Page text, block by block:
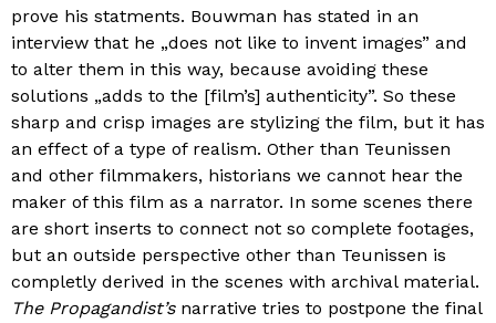
prove his statments. Bouwman has stated in an
interview that he „does not like to invent images” and
to alter them in this way, because avoiding these
solutions „adds to the [film’s] authenticity”. So these
sharp and crisp images are stylizing the film, but it has
an effect of a type of realism. Other than Teunissen
and other filmmakers, historians we cannot hear the
maker of this film as a narrator. In some scenes there
are short inserts to connect not so complete footages,
but an outside perspective other than Teunissen is
completly derived in the scenes with archival material.
The Propagandist’s narrative tries to postpone the final